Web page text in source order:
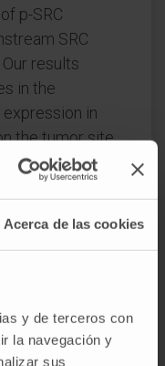
Acerca de las cookies
y de terceros con
la navegación y
sus
p-SRC
SRC
results
in the
in
the tumor site.
to
disease
metastasis,
with
further
as an
specific